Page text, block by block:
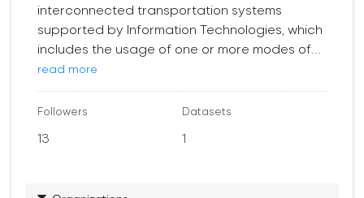
interconnected transportation systems
supported by Information Technologies, which
includes the usage of one or more modes of...
read more
Followers
13
Datasets
1